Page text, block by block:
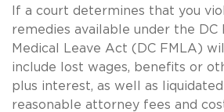
If a court determines that you
remedies available under the DC
Medical Leave Act (DC FMLA)
include lost wages, benefits or
plus interest, as well as
reasonable attorney fees and